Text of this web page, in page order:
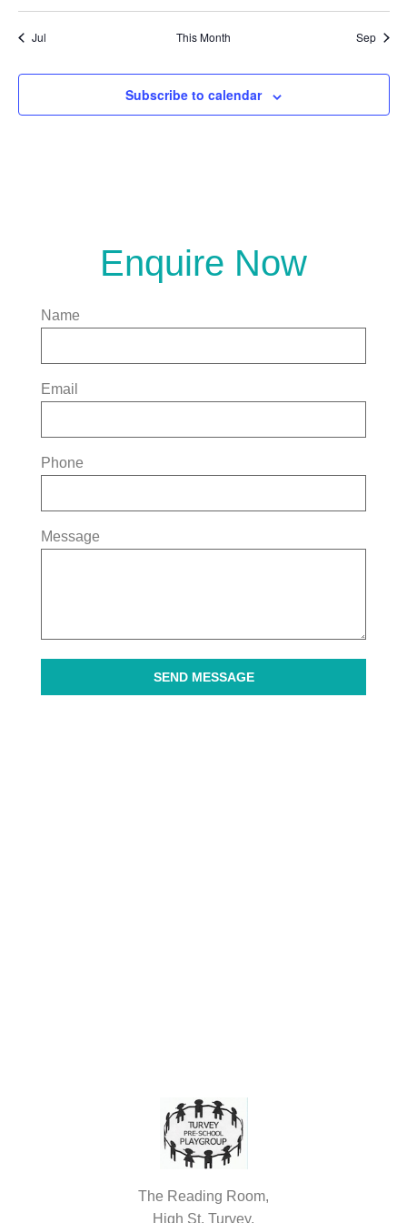
Jul This Month Sep
Subscribe to calendar
Enquire Now
Name
Email
Phone
Message
SEND MESSAGE
The Reading Room,
High St, Turvey,